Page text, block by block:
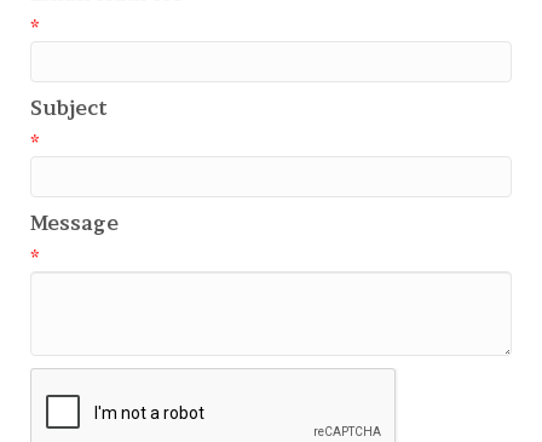
*
Subject
*
Message
*